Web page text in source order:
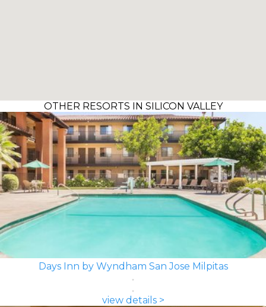
OTHER RESORTS IN SILICON VALLEY
Days Inn by Wyndham San Jose Milpitas
view details >